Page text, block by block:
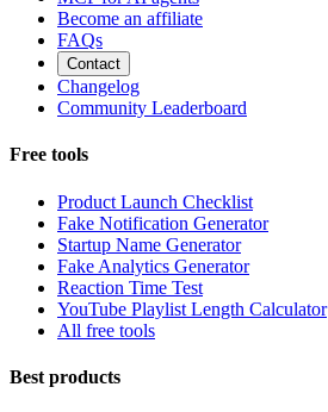
Become an affiliate
FAQs
Contact
Changelog
Community Leaderboard
Free tools
Product Launch Checklist
Fake Notification Generator
Startup Name Generator
Fake Analytics Generator
Reaction Time Test
YouTube Playlist Length Calculator
All free tools
Best products